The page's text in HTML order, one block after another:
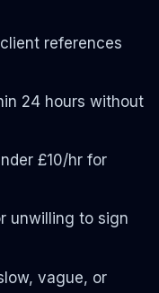
references
24 hours without
£10/hr for
unwilling to sign
vague, or